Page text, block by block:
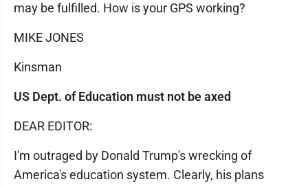
may be fulfilled. How is your GPS working?
MIKE JONES
Kinsman
US Dept. of Education must not be axed
DEAR EDITOR:
I'm outraged by Donald Trump's wrecking of
America's education system. Clearly, his plans